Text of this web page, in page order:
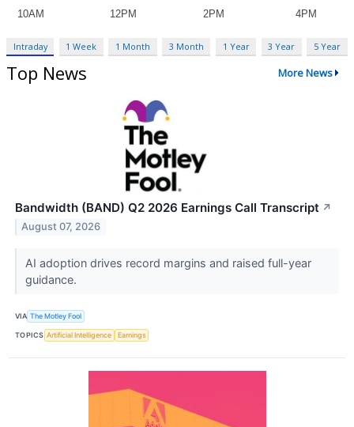
Intraday 1 Week 1 Month 3 Month 1 Year 3 Year 5 Year
Top News More News
Bandwidth (BAND) Q2 2026 Earnings Call Transcript ↗
August 07, 2026
AI adoption drives record margins and raised full-year
guidance.
VIA The Motley Fool
TOPICS Artificial Intelligence Earnings